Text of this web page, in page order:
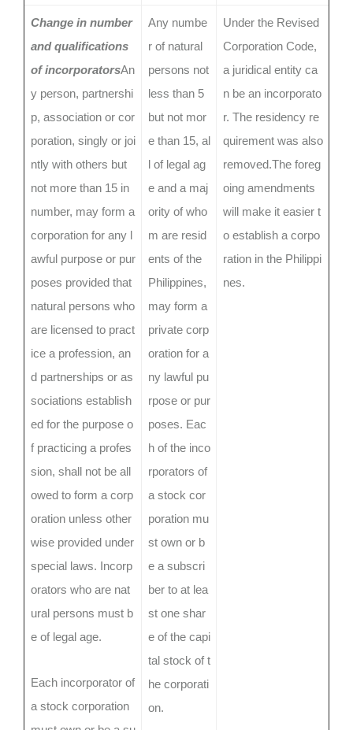
Change in number
and qualifications
of incorporatorsAn
y person, partnershi
p, association or cor
poration, singly or joi
ntly with others but
not more than 15 in
number, may form a
corporation for any l
awful purpose or pur
poses provided that
natural persons who
are licensed to pract
ice a profession, an
d partnerships or as
sociations establish
ed for the purpose o
f practicing a profes
sion, shall not be all
owed to form a corp
oration unless other
wise provided under
special laws. Incorp
orators who are nat
ural persons must b
e of legal age.
Each incorporator of
a stock corporation
Any numbe
r of natural
persons not
less than 5
but not mor
e than 15, al
l of legal ag
e and a maj
ority of who
m are resid
ents of the
Philippines,
may form a
private corp
oration for a
ny lawful pu
rpose or pur
poses. Eac
h of the inco
rporators of
a stock cor
poration mu
st own or b
e a subscri
ber to at lea
st one shar
e of the capi
tal stock of t
he corporati
on.
Under the Revised
Corporation Code,
a juridical entity ca
n be an incorporato
r. The residency re
quirement was also
removed.The foreg
oing amendments
will make it easier t
o establish a corpo
ration in the Philippi
nes.